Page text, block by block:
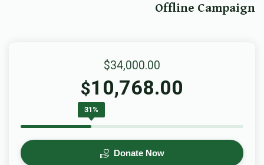
Offline Campaign
$34,000.00
$10,768.00
31%
Donate Now